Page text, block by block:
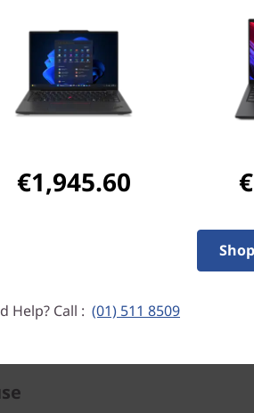
Ports & Slots
Pay with
€1,945.60
Help? Call : (01) 511 8509